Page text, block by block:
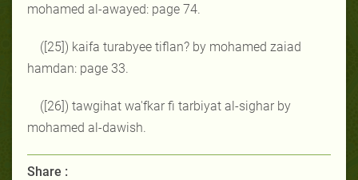
mohamed al-awayed: page 74.
([25]) kaifa turabyee tiflan? by mohamed zaiad
hamdan: page 33.
([26]) tawgihat wa'fkar fi tarbiyat al-sighar by
mohamed al-dawish.
Share :